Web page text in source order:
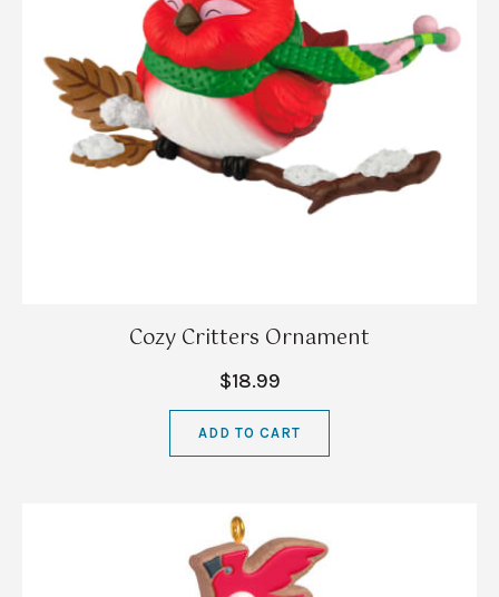
Cozy Critters Ornament
$18.99
ADD TO CART